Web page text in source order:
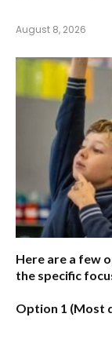
August 8, 2026
Here are a few
the specific
Option 1 (Most